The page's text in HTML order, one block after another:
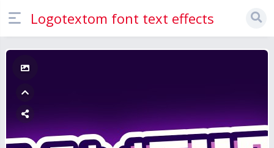
Logotextom font text effects